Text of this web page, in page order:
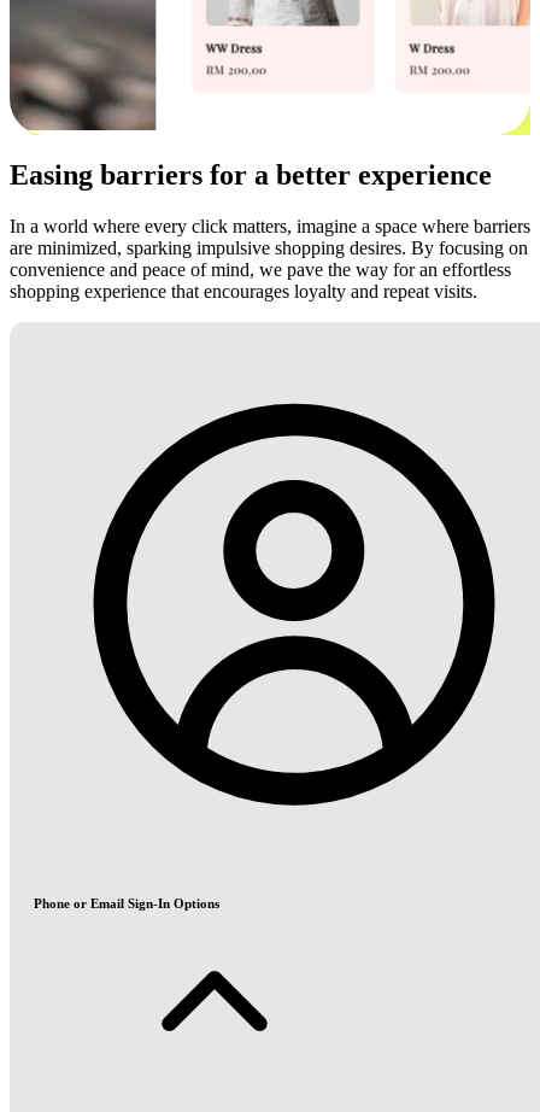
Easing barriers for a better experience
In a world where every click matters, imagine a space where barriers
are minimized, sparking impulsive shopping desires. By focusing on
convenience and peace of mind, we pave the way for an effortless
shopping experience that encourages loyalty and repeat visits.
Phone or Email Sign-In Options